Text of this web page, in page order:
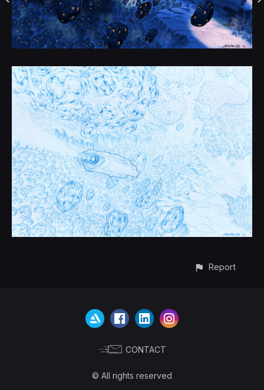
Report
CONTACT
© All rights reserved